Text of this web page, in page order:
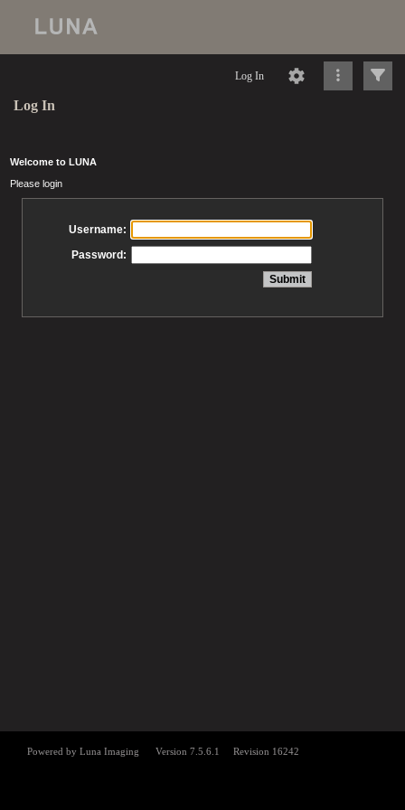
Log In
Log In
Welcome to LUNA
Please login
Username:
Password: